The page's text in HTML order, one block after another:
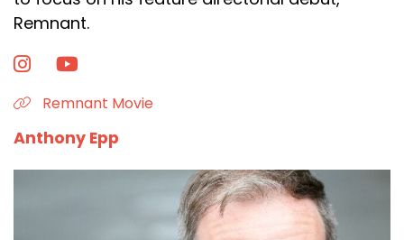
Remnant.
Remnant Movie
Anthony Epp